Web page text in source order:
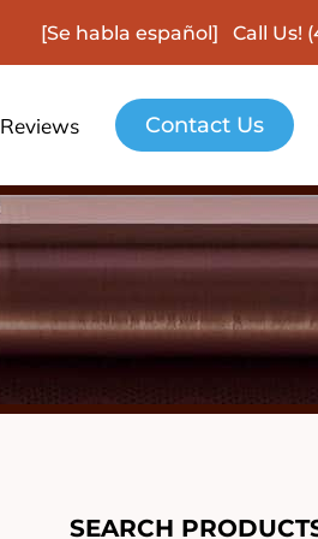
[Se habla español] Call Us!
Reviews Contact Us
SEARCH